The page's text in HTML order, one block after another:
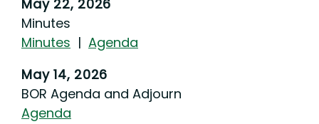
May 22, 2026
Minutes
Minutes | Agenda
May 14, 2026
BOR Agenda and Adjourn
Agenda